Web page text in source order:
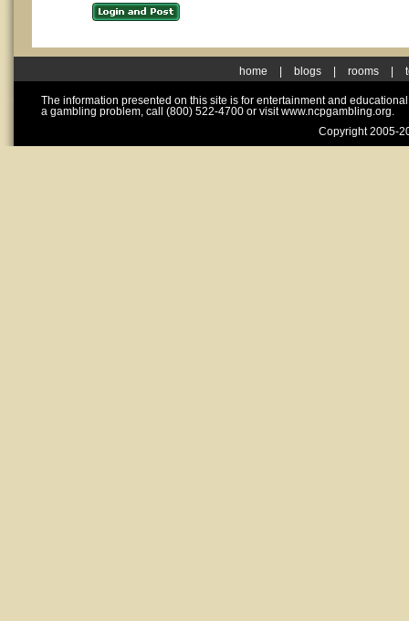
home blogs rooms
The information presented on this site is for entertainment and
a gambling problem, call (800) 522-4700 or visit www.ncpgambling.org.
Copyright 2005-